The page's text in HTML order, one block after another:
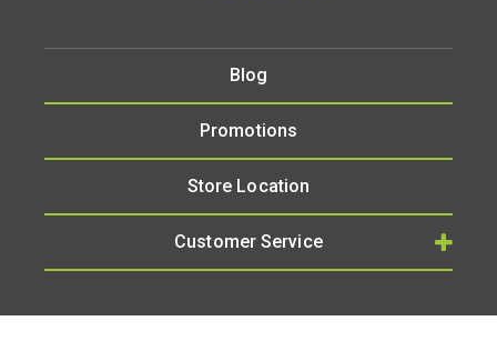
Blog
Promotions
Store Location
Customer Service